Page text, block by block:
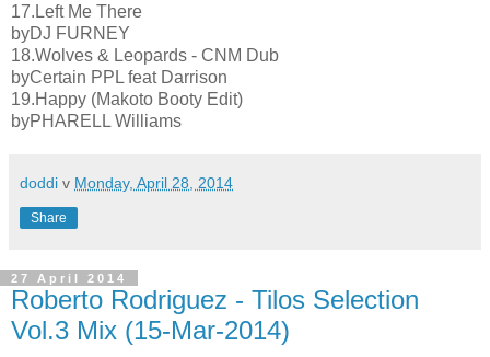
17.Left Me There
byDJ FURNEY
18.Wolves & Leopards - CNM Dub
byCertain PPL feat Darrison
19.Happy (Makoto Booty Edit)
byPHARELL Williams
doddi v Monday, April 28, 2014
Share
27 April 2014
Roberto Rodriguez - Tilos Selection
Vol.3 Mix (15-Mar-2014)